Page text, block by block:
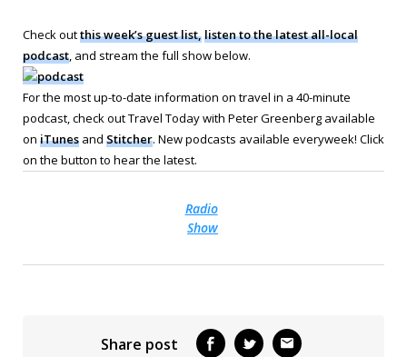
Check outthis week’s guest list,listen to the latest all-local
podcast, and stream the full show below.
For the most up-to-date information on travel in a 40-minute
podcast, check out Travel Today with Peter Greenberg available
on iTunes and Stitcher. New podcasts available everyweek! Click
on the button to hear the latest.
Radio
Show
Share post